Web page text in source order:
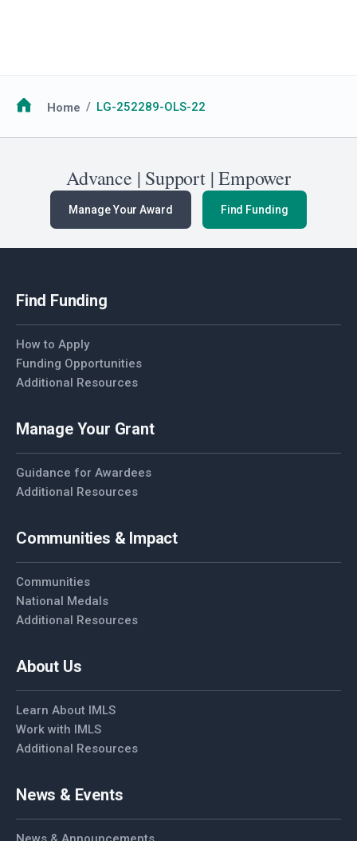
Breadcrumb
Home LG-252289-OLS-22
Advance | Support | Empower
Manage Your Award Find Funding
Find Funding
How to Apply
Funding Opportunities
Additional Resources
Manage Your Grant
Guidance for Awardees
Additional Resources
Communities & Impact
Communities
National Medals
Additional Resources
About Us
Learn About IMLS
Work with IMLS
Additional Resources
News & Events